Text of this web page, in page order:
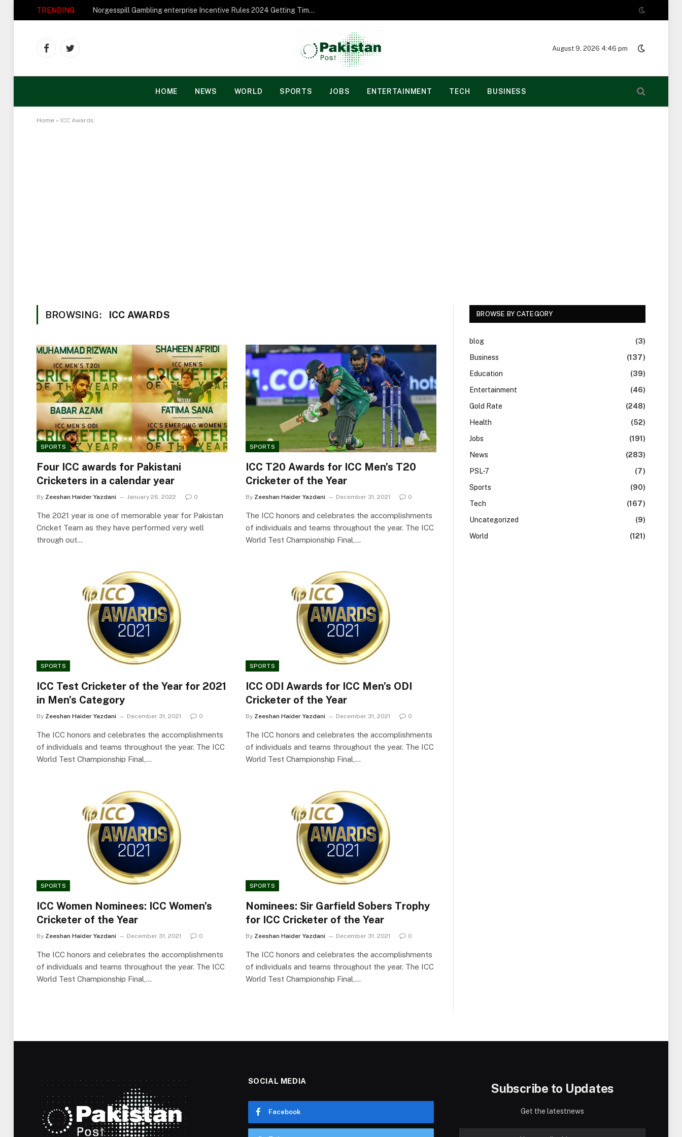
TRENDING Norgesspill Gambling enterprise Incentive Rules 2024 Getting Time and energy to Care and attention
FacebookTwitter
August 9, 2026 4:46 pm
HOME NEWS WORLD SPORTS JOBS ENTERTAINMENT TECH BUSINESS
Home » ICC Awards
BROWSING: ICC AWARDS
SPORTS
Four ICC awards for Pakistani
Cricketers in a calendar year
By Zeeshan Haider Yazdani January 26, 2022 0
The 2021 year is one of memorable year for Pakistan
Cricket Team as they have performed very well
through out…
SPORTS
ICC T20 Awards for ICC Men’s T20
Cricketer of the Year
By Zeeshan Haider Yazdani December 31, 2021 0
The ICC honors and celebrates the accomplishments
of individuals and teams throughout the year. The ICC
World Test Championship Final,…
SPORTS
ICC Test Cricketer of the Year for 2021
in Men’s Category
By Zeeshan Haider Yazdani December 31, 2021 0
The ICC honors and celebrates the accomplishments
of individuals and teams throughout the year. The ICC
World Test Championship Final,…
SPORTS
ICC ODI Awards for ICC Men’s ODI
Cricketer of the Year
By Zeeshan Haider Yazdani December 31, 2021 0
The ICC honors and celebrates the accomplishments
of individuals and teams throughout the year. The ICC
World Test Championship Final,…
SPORTS
ICC Women Nominees: ICC Women’s
Cricketer of the Year
By Zeeshan Haider Yazdani December 31, 2021 0
The ICC honors and celebrates the accomplishments
of individuals and teams throughout the year. The ICC
World Test Championship Final,…
SPORTS
Nominees: Sir Garfield Sobers Trophy
for ICC Cricketer of the Year
By Zeeshan Haider Yazdani December 31, 2021 0
The ICC honors and celebrates the accomplishments
of individuals and teams throughout the year. The ICC
World Test Championship Final,…
BROWSE BY CATEGORY
blog
(3)
Business
(137)
Education
(39)
Entertainment
(46)
Gold Rate
(248)
Health
(52)
Jobs
(191)
News
(283)
PSL-7
(7)
Sports
(90)
Tech
(167)
Uncategorized
(9)
World
(121)
SOCIAL MEDIA
Facebook
Subscribe to Updates
Get the latestnews